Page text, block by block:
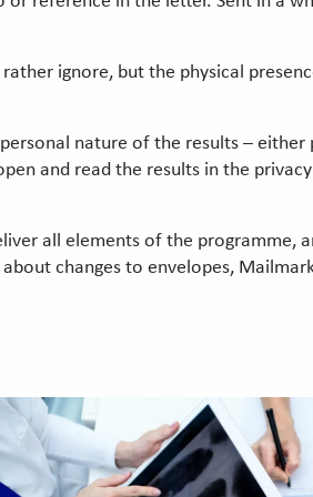
ignore, but the physical
nature of the results –
and read the results in the
all elements of the programme,
changes to envelopes,